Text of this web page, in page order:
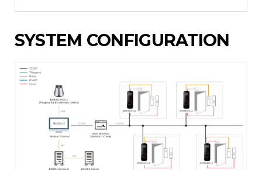
SYSTEM CONFIGURATION